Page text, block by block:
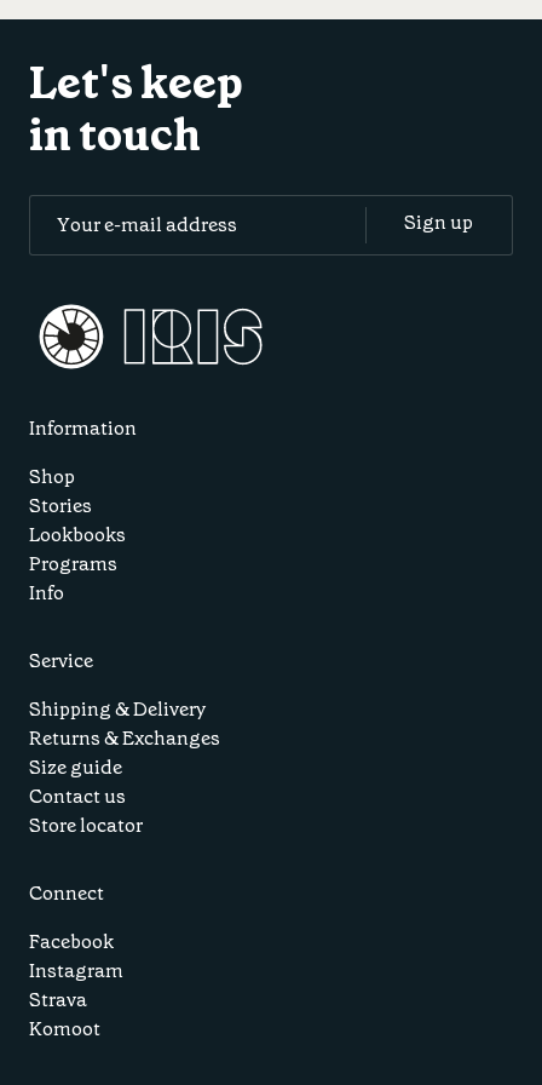
Let's keep
in touch
Information
Shop
Stories
Lookbooks
Programs
Info
Service
Shipping & Delivery
Returns & Exchanges
Size guide
Contact us
Store locator
Connect
Facebook
Instagram
Strava
Komoot